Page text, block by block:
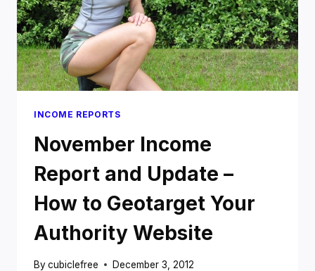
INCOME REPORTS
November Income
Report and Update –
How to Geotarget Your
Authority Website
Bycubiclefree December 3, 2012